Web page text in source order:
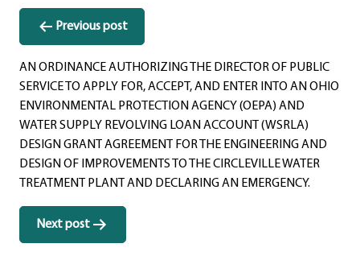
Post
navigation
Previous post
AN ORDINANCE AUTHORIZING THE DIRECTOR OF PUBLIC
SERVICE TO APPLY FOR, ACCEPT, AND ENTER INTO AN OHIO
ENVIRONMENTAL PROTECTION AGENCY (OEPA) AND
WATER SUPPLY REVOLVING LOAN ACCOUNT (WSRLA)
DESIGN GRANT AGREEMENT FOR THE ENGINEERING AND
DESIGN OF IMPROVEMENTS TO THE CIRCLEVILLE WATER
TREATMENT PLANT AND DECLARING AN EMERGENCY.
Next post